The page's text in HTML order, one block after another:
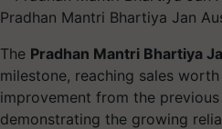
Pradhan Mantri Bhartiya Jan
The Pradhan Mantri Bhartiya
milestone, reaching sales
improvement from the
demonstrating the growing